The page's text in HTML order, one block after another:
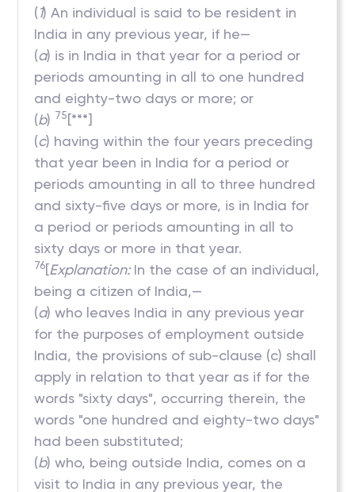
(1) An individual is said to be resident in
India in any previous year, if he—
(a) is in India in that year for a period or
periods amounting in all to one hundred
and eighty-two days or more; or
(b) 75[***]
(c) having within the four years preceding
that year been in India for a period or
periods amounting in all to three hundred
and sixty-five days or more, is in India for
a period or periods amounting in all to
sixty days or more in that year.
76[Explanation:In the case of an individual,
being a citizen of India,—
(a) who leaves India in any previous year
for the purposes of employment outside
India, the provisions of sub-clause (c) shall
apply in relation to that year as if for the
words "sixty days", occurring therein, the
words "one hundred and eighty-two days"
had been substituted;
(b) who, being outside India, comes on a
visit to India in any previous year, the